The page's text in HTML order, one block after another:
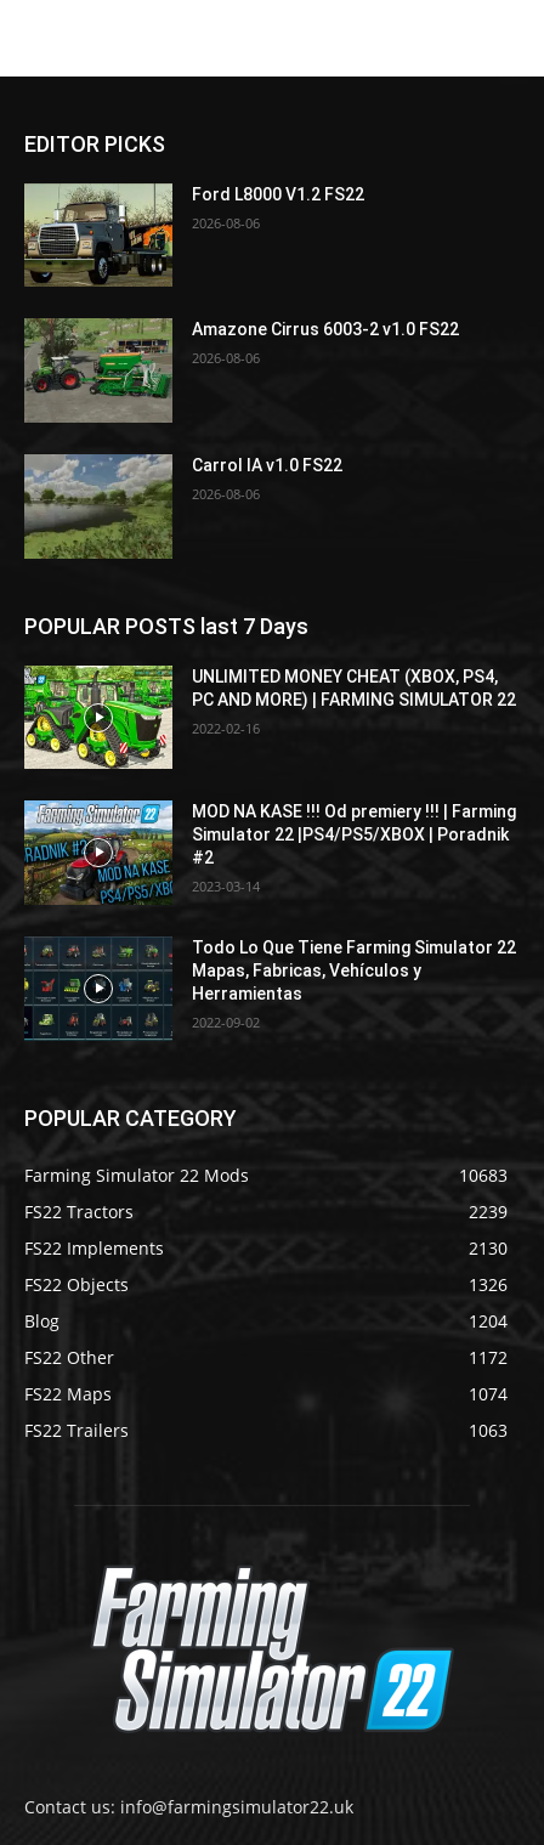
EDITOR PICKS
Ford L8000 V1.2 FS22
2026-08-06
Amazone Cirrus 6003-2 v1.0 FS22
2026-08-06
Carrol IA v1.0 FS22
2026-08-06
POPULAR POSTS last 7 Days
UNLIMITED MONEY CHEAT (XBOX, PS4,
PC AND MORE) | FARMING SIMULATOR 22
2022-02-16
MOD NA KASE !!! Od premiery !!! | Farming
Simulator 22 |PS4/PS5/XBOX | Poradnik
#2
2023-03-14
Todo Lo Que Tiene Farming Simulator 22
Mapas, Fabricas, Vehículos y
Herramientas
2022-09-02
POPULAR CATEGORY
Farming Simulator 22 Mods
10683
FS22 Tractors
2239
FS22 Implements
2130
FS22 Objects
1326
Blog
1204
FS22 Other
1172
FS22 Maps
1074
FS22 Trailers
1063
Contact us: info@farmingsimulator22.uk